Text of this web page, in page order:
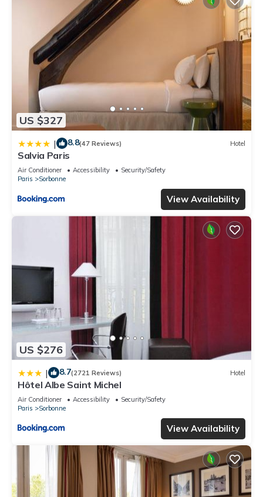
US $327
| 8.8(47 Reviews) Hotel
Salvia Paris
Air Conditioner Accessibility
Security/Safety
Paris
Sorbonne
View Availability
US $276
| 8.7(2721 Reviews) Hotel
Hôtel Albe Saint Michel
Air Conditioner Accessibility
Security/Safety
Paris
Sorbonne
View Availability